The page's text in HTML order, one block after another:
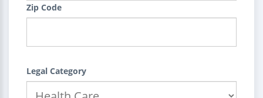
Zip Code
Legal Category